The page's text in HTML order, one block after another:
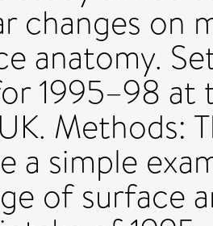
changes on
anatomy.
1995–98
Methods:
a simple
of surface